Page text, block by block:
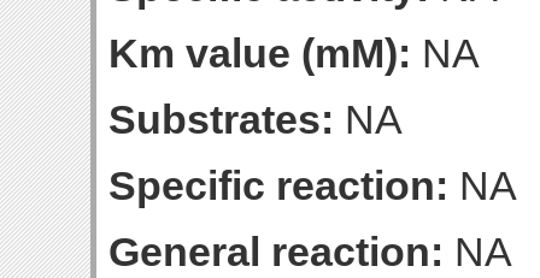
Km value (mM): NA
Substrates: NA
Specific reaction: NA
General reaction: NA